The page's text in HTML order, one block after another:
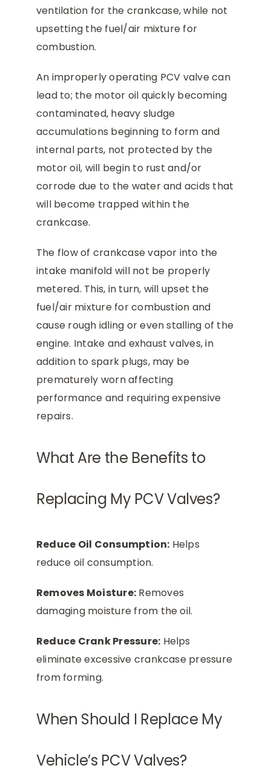
ventilation for the crankcase, while not
upsetting the fuel/air mixture for
combustion.
An improperly operating PCV valve can
lead to; the motor oil quickly becoming
contaminated, heavy sludge
accumulations beginning to form and
internal parts, not protected by the
motor oil, will begin to rust and/or
corrode due to the water and acids that
will become trapped within the
crankcase.
The flow of crankcase vapor into the
intake manifold will not be properly
metered. This, in turn, will upset the
fuel/air mixture for combustion and
cause rough idling or even stalling of the
engine. Intake and exhaust valves, in
addition to spark plugs, may be
prematurely worn affecting
performance and requiring expensive
repairs.
What Are the Benefits to
Replacing My PCV Valves?
Reduce Oil Consumption: Helps
reduce oil consumption.
Removes Moisture: Removes
damaging moisture from the oil.
Reduce Crank Pressure: Helps
eliminate excessive crankcase pressure
from forming.
When Should I Replace My
Vehicle’s PCV Valves?